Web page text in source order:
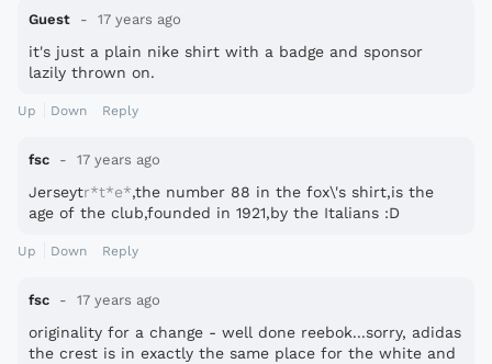
Guest 17 years ago
it's just a plain nike shirt with a badge and sponsor
lazily thrown on.
Up Down Reply
fsc 17 years ago
Jerseytr*t*e*,the number 88 in the fox\'s shirt,is the
age of the club,founded in 1921,by the Italians :D
Up Down Reply
fsc 17 years ago
originality for a change - well done reebok...sorry, adidas
the crest is in exactly the same place for the white and